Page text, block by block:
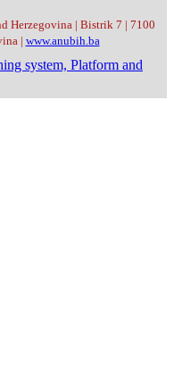
Herzegovina | Bistrik 7 | 7100
| www.anubih.ba